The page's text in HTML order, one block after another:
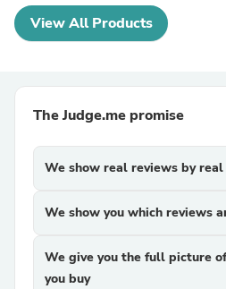
View All Products
The Judge.me promise
We show real reviews by
We show you which reviews
We give you the full picture
you buy